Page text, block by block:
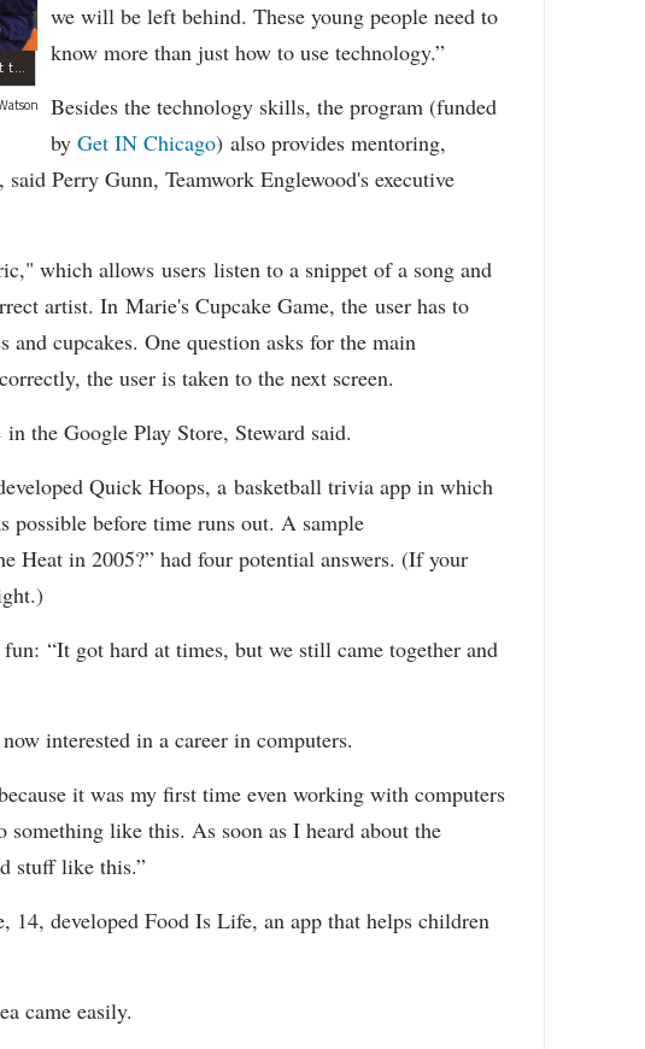
Participants of Englewood Codes, a program that teaches teens how to develop mobile apps, show their work Tuesday, Dec. 15, 2015. Tamia Creed, (l.) 16, and Joshua Moodie, (r.) 14.
we will be left behind. These young people need to
know more than just how to use technology.”
Besides the technology skills, the program (funded
by Get IN Chicago) also provides mentoring,
Perry Gunn, Teamwork Englewood's executive
which allows users listen to a snippet of a song and
artist. In Marie's Cupcake Game, the user has to
and cupcakes. One question asks for the main
the user is taken to the next screen.
the Google Play Store, Steward said.
Quick Hoops, a basketball trivia app in which
possible before time runs out. A sample
Heat in 2005?” had four potential answers. (If your
“It got hard at times, but we still came together and
interested in a career in computers.
it was my first time even working with computers
something like this. As soon as I heard about the
stuff like this.”
14, developed Food Is Life, an app that helps children
came easily.